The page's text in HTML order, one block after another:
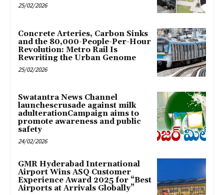
25/02/2026
Concrete Arteries, Carbon Sinks
and the 80,000-People-Per-Hour
Revolution: Metro Rail Is
Rewriting the Urban Genome
25/02/2026
Swatantra News Channel
launchescrusade against milk
adulterationCampaign aims to
promote awareness and public
safety
24/02/2026
GMR Hyderabad International
Airport Wins ASQ Customer
Experience Award 2025 for “Best
Airports at Arrivals Globally”